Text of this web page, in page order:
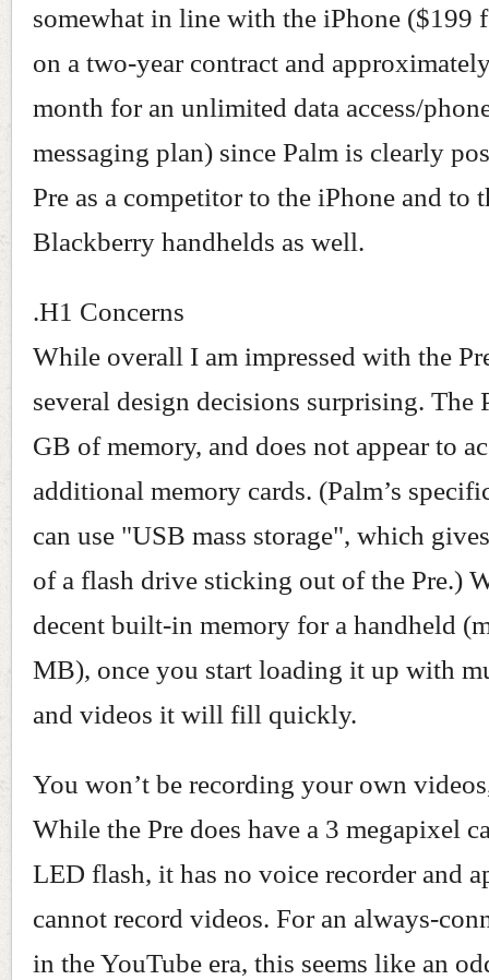
somewhat in line with the iPhone ($199
on a two-year contract and
month for an unlimited data access/
messaging plan) since Palm is clearly
Pre as a competitor to the iPhone and to
Blackberry handhelds as well.
.H1 Concerns
While overall I am impressed with the
several design decisions surprising. The
GB of memory, and does not appear to
additional memory cards. (Palm’s
can use "USB mass storage", which
of a flash drive sticking out of the Pre.)
decent built-in memory for a handheld
MB), once you start loading it up with
and videos it will fill quickly.
You won’t be recording your own
While the Pre does have a 3 megapixel
LED flash, it has no voice recorder and
cannot record videos. For an always-
in the YouTube era, this seems like an